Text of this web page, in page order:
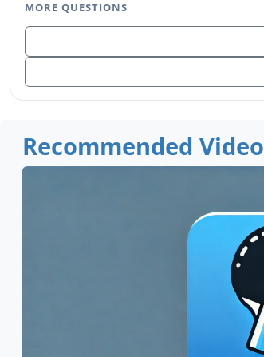
MORE QUESTIONS
Recommended Video